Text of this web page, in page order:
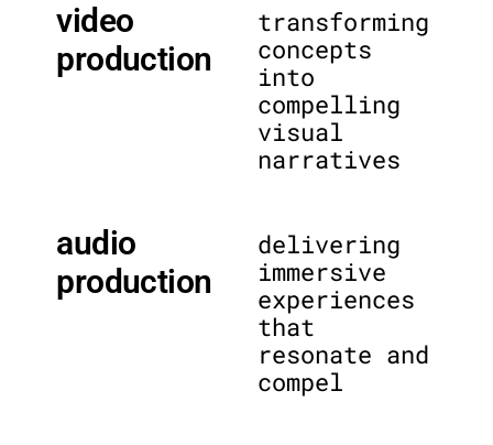
video
production
transforming
concepts
into
compelling
visual
narratives
audio
production
delivering
immersive
experiences
that
resonate and
compel